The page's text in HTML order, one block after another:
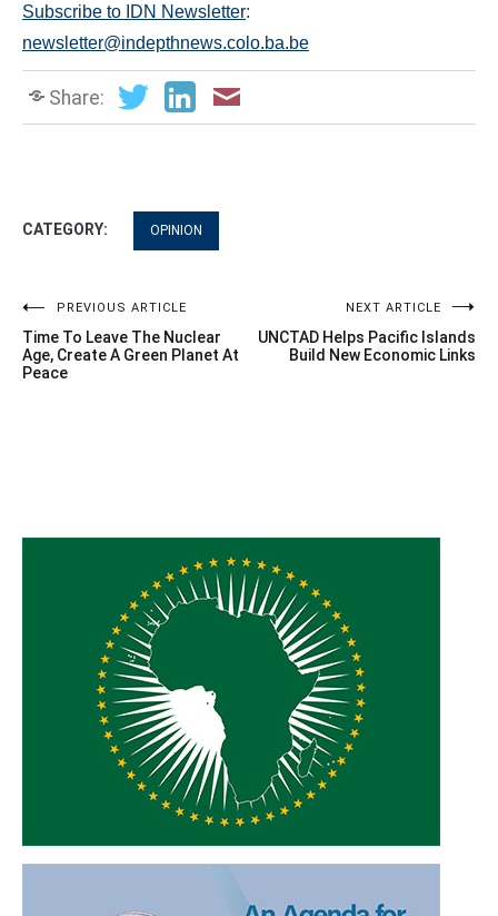
Subscribe to IDN Newsletter:
newsletter@indepthnews.colo.ba.be
Share:
CATEGORY: OPINION
Post
navigation
PREVIOUS ARTICLE
Time To Leave The Nuclear
Age, Create A Green Planet At
Peace
NEXT ARTICLE
UNCTAD Helps Pacific Islands
Build New Economic Links